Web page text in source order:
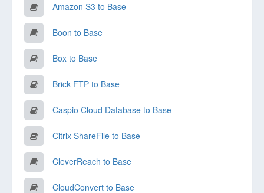
Amazon S3 to Base
Boon to Base
Box to Base
Brick FTP to Base
Caspio Cloud Database to Base
Citrix ShareFile to Base
CleverReach to Base
CloudConvert to Base